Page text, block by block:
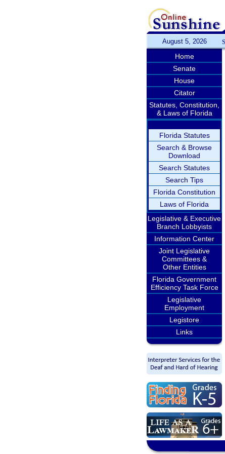
August 5, 2026
Home
Senate
House
Citator
Statutes, Constitution,
& Laws of Florida
Florida Statutes
Search & Browse
Download
Search Statutes
Search Tips
Florida Constitution
Laws of Florida
Legislative & Executive
Branch Lobbyists
Information Center
Joint Legislative
Committees &
Other Entities
Florida Government
Efficiency Task Force
Legislative
Employment
Legistore
Links